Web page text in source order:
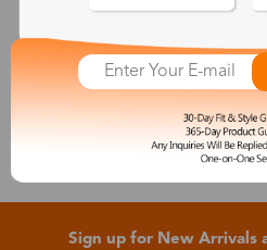
See
Sign up for New Arrivals